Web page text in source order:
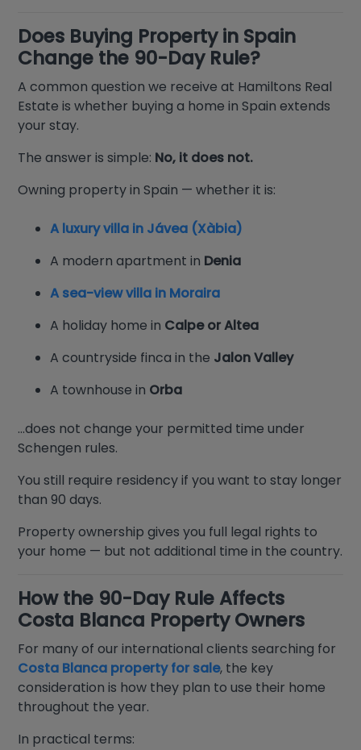
Does Buying Property in Spain
Change the 90-Day Rule?
A common question we receive at Hamiltons Real
Estate is whether buying a home in Spain extends
your stay.
The answer is simple: No, it does not.
Owning property in Spain — whether it is:
A luxury villa in Jávea (Xàbia)
A modern apartment in Denia
A sea-view villa in Moraira
A holiday home in Calpe or Altea
A countryside finca in the Jalon Valley
A townhouse in Orba
…does not change your permitted time under
Schengen rules.
You still require residency if you want to stay longer
than 90 days.
Property ownership gives you full legal rights to
your home — but not additional time in the country.
How the 90-Day Rule Affects
Costa Blanca Property Owners
For many of our international clients searching for
Costa Blanca property for sale, the key
consideration is how they plan to use their home
throughout the year.
In practical terms: